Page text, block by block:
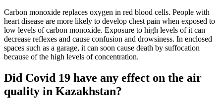
Carbon monoxide replaces oxygen in red blood cells. People with
heart disease are more likely to develop chest pain when exposed to
low levels of carbon monoxide. Exposure to high levels of it can
decrease reflexes and cause confusion and drowsiness. In enclosed
spaces such as a garage, it can soon cause death by suffocation
because of the high levels of concentration.
Did Covid 19 have any effect on the air
quality in Kazakhstan?